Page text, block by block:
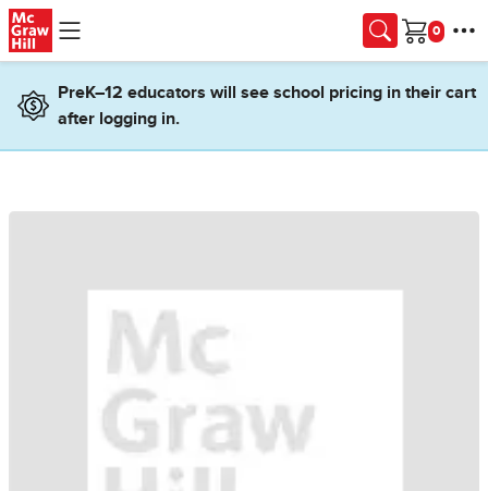
Skip to main content
Cart
PreK–12 educators will see school pricing in their cart
after logging in.